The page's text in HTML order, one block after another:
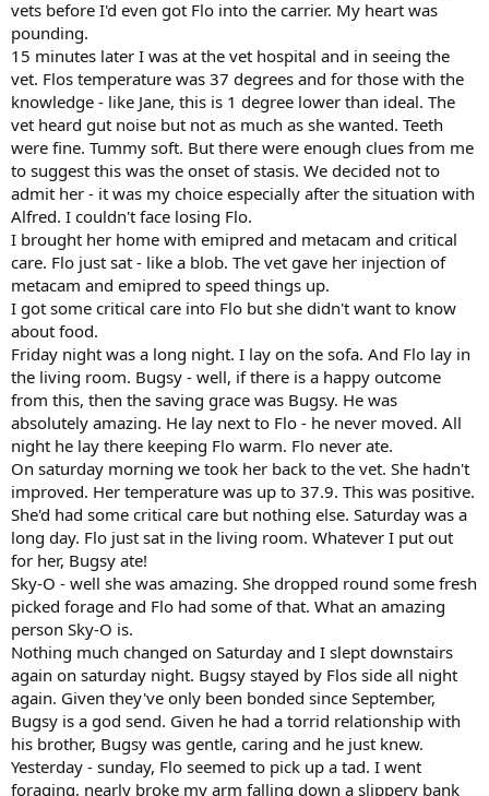
vets before I'd even got Flo into the carrier. My heart was
pounding.
15 minutes later I was at the vet hospital and in seeing the
vet. Flos temperature was 37 degrees and for those with the
knowledge - like Jane, this is 1 degree lower than ideal. The
vet heard gut noise but not as much as she wanted. Teeth
were fine. Tummy soft. But there were enough clues from me
to suggest this was the onset of stasis. We decided not to
admit her - it was my choice especially after the situation with
Alfred. I couldn't face losing Flo.
I brought her home with emipred and metacam and critical
care. Flo just sat - like a blob. The vet gave her injection of
metacam and emipred to speed things up.
I got some critical care into Flo but she didn't want to know
about food.
Friday night was a long night. I lay on the sofa. And Flo lay in
the living room. Bugsy - well, if there is a happy outcome
from this, then the saving grace was Bugsy. He was
absolutely amazing. He lay next to Flo - he never moved. All
night he lay there keeping Flo warm. Flo never ate.
On saturday morning we took her back to the vet. She hadn't
improved. Her temperature was up to 37.9. This was positive.
She'd had some critical care but nothing else. Saturday was a
long day. Flo just sat in the living room. Whatever I put out
for her, Bugsy ate!
Sky-O - well she was amazing. She dropped round some fresh
picked forage and Flo had some of that. What an amazing
person Sky-O is.
Nothing much changed on Saturday and I slept downstairs
again on saturday night. Bugsy stayed by Flos side all night
again. Given they've only been bonded since September,
Bugsy is a god send. Given he had a torrid relationship with
his brother, Bugsy was gentle, caring and he just knew.
Yesterday - sunday, Flo seemed to pick up a tad. I went
foraging, nearly broke my arm falling down a slippery bank